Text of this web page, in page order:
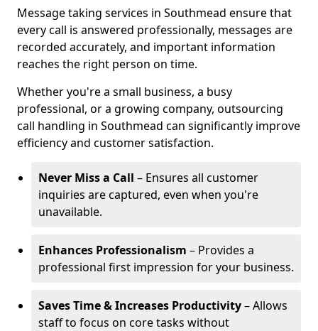
Message taking services in Southmead ensure that
every call is answered professionally, messages are
recorded accurately, and important information
reaches the right person on time.
Whether you're a small business, a busy
professional, or a growing company, outsourcing
call handling in Southmead can significantly improve
efficiency and customer satisfaction.
Never Miss a Call – Ensures all customer
inquiries are captured, even when you're
unavailable.
Enhances Professionalism – Provides a
professional first impression for your business.
Saves Time & Increases Productivity– Allows
staff to focus on core tasks without